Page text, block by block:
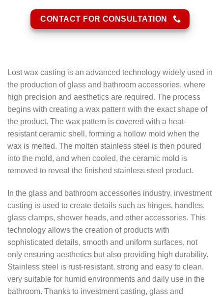
CONTACT FOR CONSULTATION
Lost wax casting is an advanced technology widely used in
the production of glass and bathroom accessories, where
high precision and aesthetics are required. The process
begins with creating a wax pattern with the exact shape of
the product. The wax pattern is covered with a heat-
resistant ceramic shell, forming a hollow mold when the
wax is melted. The molten stainless steel is then poured
into the mold, and when cooled, the ceramic mold is
removed to reveal the finished stainless steel product.
In the glass and bathroom accessories industry, investment
casting is used to create details such as hinges, handles,
glass clamps, shower heads, and other accessories. This
technology allows the creation of products with
sophisticated details, smooth and uniform surfaces, not
only ensuring aesthetics but also providing high durability.
Stainless steel is rust-resistant, strong and easy to clean,
very suitable for humid environments and daily use in the
bathroom. Thanks to investment casting, glass and